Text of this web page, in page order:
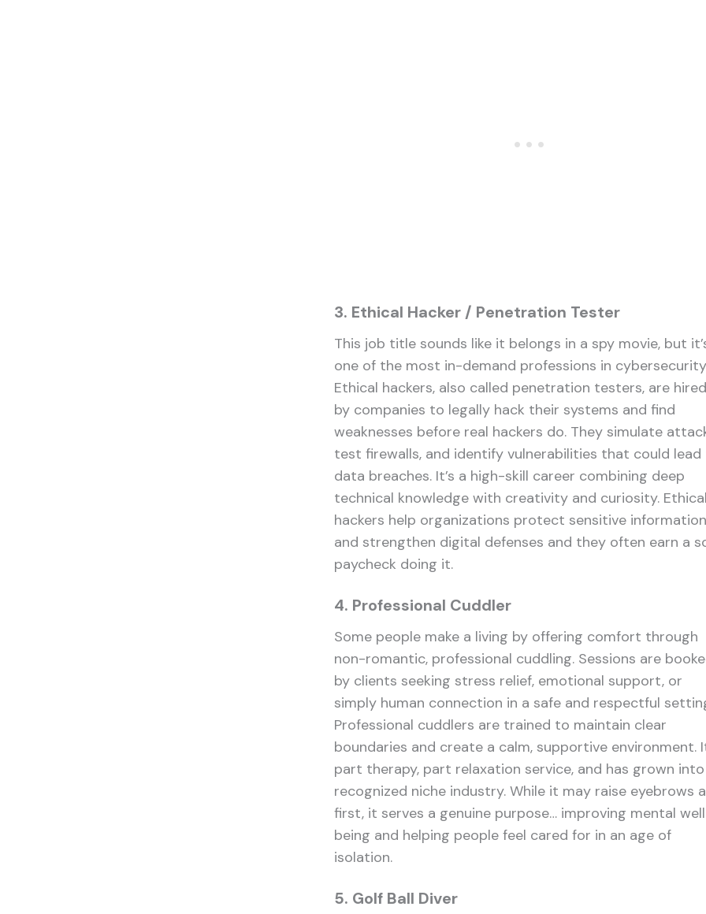
3. Ethical Hacker / Penetration Tester
This job title sounds like it belongs in a spy movie, but
one of the most in-demand professions in
Ethical hackers, also called penetration testers, are hired
by companies to legally hack their systems and find
weaknesses before real hackers do. They simulate
test firewalls, and identify vulnerabilities that could lead
data breaches. It’s a high-skill career combining deep
technical knowledge with creativity and curiosity. Ethical
hackers help organizations protect sensitive information
and strengthen digital defenses and they often earn a
paycheck doing it.
4. Professional Cuddler
Some people make a living by offering comfort through
non-romantic, professional cuddling. Sessions are
by clients seeking stress relief, emotional support, or
simply human connection in a safe and respectful
Professional cuddlers are trained to maintain clear
boundaries and create a calm, supportive environment.
part therapy, part relaxation service, and has grown
recognized niche industry. While it may raise eyebrows
first, it serves a genuine purpose… improving mental
being and helping people feel cared for in an age of
isolation.
5. Golf Ball Diver